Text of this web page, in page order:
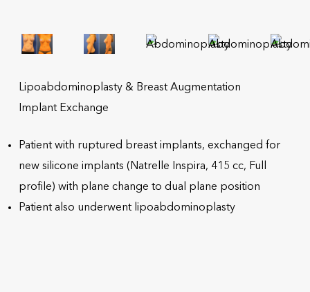
Lipoabdominoplasty & Breast Augmentation
Implant Exchange
Patient with ruptured breast implants, exchanged for
new silicone implants (Natrelle Inspira, 415 cc, Full
profile) with plane change to dual plane position
Patient also underwent lipoabdominoplasty